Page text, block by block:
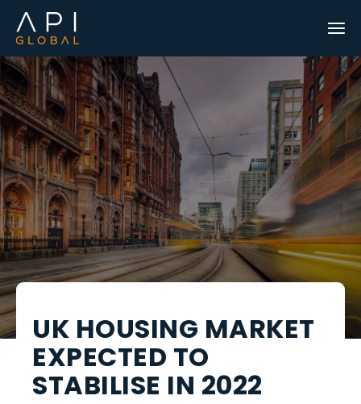
UK HOUSING MARKET
EXPECTED TO
STABILISE IN 2022